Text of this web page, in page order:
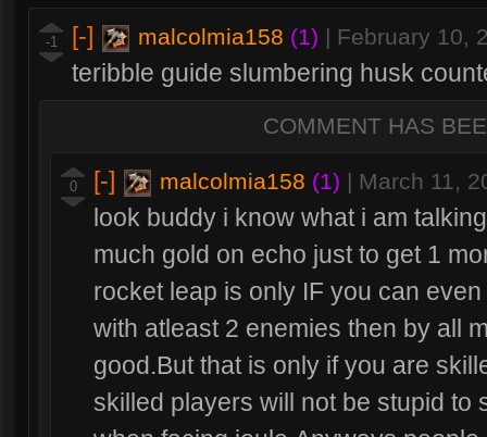
-1 [-] malcolmia158 (1) February 10,
teribble guide slumbering husk
COMMENT HAS
0 [-] malcolmia158 (1) | March 11,
look buddy i know what i am
much gold on echo just to get 1
rocket leap is only IF you can
with atleast 2 enemies then by all
good.But that is only if you are
skilled players will not be stupid to